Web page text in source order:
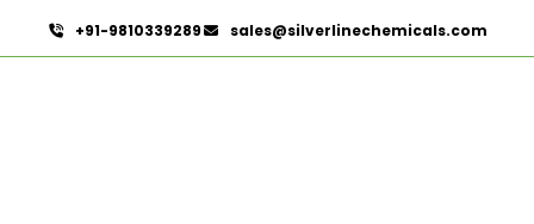
+91-9810339289 sales@silverlinechemicals.com